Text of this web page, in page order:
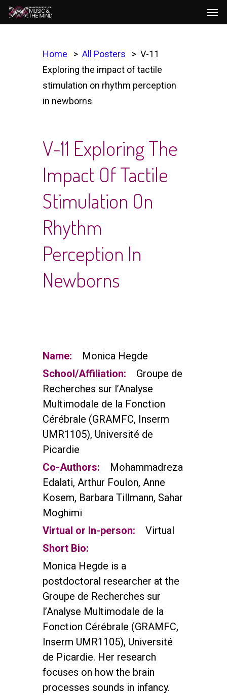
Skip
to
Home All Posters
V-11
Exploring the impact of tactile
stimulation on rhythm perception
in newborns
V-11 Exploring The
Impact Of Tactile
Stimulation On
Rhythm
Perception In
Newborns
Name:
Monica Hegde
School/Affiliation:
Groupe de
Recherches sur l’Analyse
Multimodale de la Fonction
Cérébrale (GRAMFC, Inserm
UMR1105), Université de
Picardie
Co-Authors:
Mohammadreza
Edalati, Arthur Foulon, Anne
Kosem, Barbara Tillmann, Sahar
Moghimi
Virtual or In-person:
Virtual
Short Bio:
Monica Hegde is a
postdoctoral researcher at the
Groupe de Recherches sur
l’Analyse Multimodale de la
Fonction Cérébrale (GRAMFC,
Inserm UMR1105), Université
de Picardie. Her research
focuses on how the brain
processes sounds in infancy.